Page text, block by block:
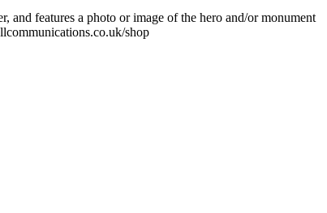
features a photo or image of the hero and/or monument
shop